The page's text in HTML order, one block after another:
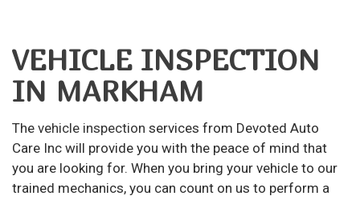
VEHICLE INSPECTION
IN MARKHAM
The vehicle inspection services from Devoted Auto
Care Inc will provide you with the peace of mind that
you are looking for. When you bring your vehicle to our
trained mechanics, you can count on us to perform a